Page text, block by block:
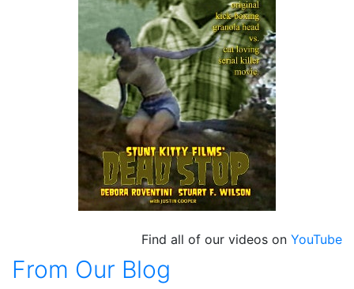
Find all of our videos on YouTube
From Our Blog